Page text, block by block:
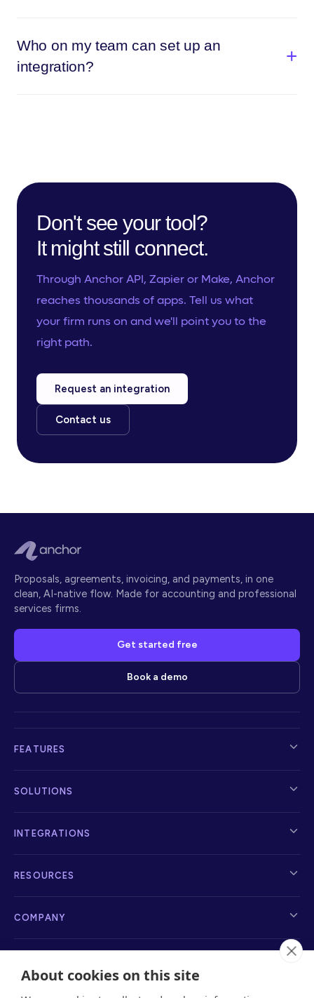
About cookies on this site
Who on my team can set up an
integration?
Don't see your tool?
It might still connect.
Through Anchor API, Zapier or Make, Anchor
reaches thousands of apps. Tell us what
your firm runs on and we'll point you to the
right path.
Request an integration
Contact us
Proposals, agreements, invoicing, and payments, in one
clean, AI-native flow. Made for accounting and professional
services firms.
Get started free
Book a demo
FEATURES
SOLUTIONS
INTEGRATIONS
RESOURCES
COMPANY